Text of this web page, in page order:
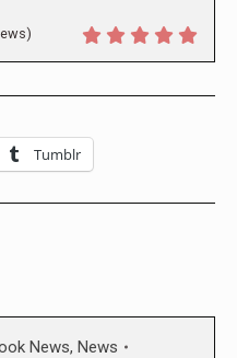
Tumblr
News, News